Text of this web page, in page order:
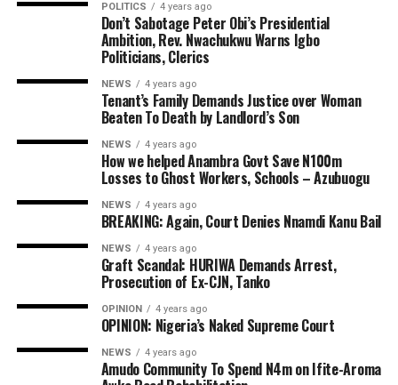
POLITICS 4 years ago
Don’t Sabotage Peter Obi’s Presidential
Ambition, Rev. Nwachukwu Warns Igbo
Politicians, Clerics
NEWS 4 years ago
Tenant’s Family Demands Justice over Woman
Beaten To Death by Landlord’s Son
NEWS 4 years ago
How we helped Anambra Govt Save N100m
Losses to Ghost Workers, Schools – Azubuogu
NEWS 4 years ago
BREAKING: Again, Court Denies Nnamdi Kanu Bail
NEWS 4 years ago
Graft Scandal: HURIWA Demands Arrest,
Prosecution of Ex-CJN, Tanko
OPINION 4 years ago
OPINION: Nigeria’s Naked Supreme Court
NEWS 4 years ago
Amudo Community To Spend N4m on Ifite-Aroma